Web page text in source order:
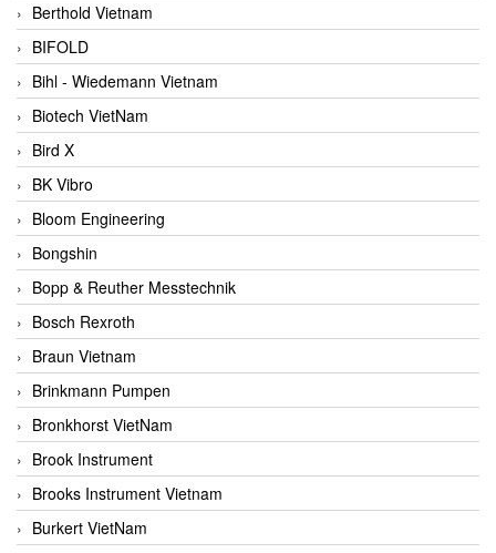
Berthold Vietnam
BIFOLD
Bihl - Wiedemann Vietnam
Biotech VietNam
Bird X
BK Vibro
Bloom Engineering
Bongshin
Bopp & Reuther Messtechnik
Bosch Rexroth
Braun Vietnam
Brinkmann Pumpen
Bronkhorst VietNam
Brook Instrument
Brooks Instrument Vietnam
Burkert VietNam